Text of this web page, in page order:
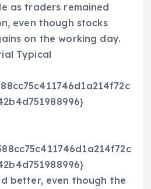
as traders remained
even though stocks
on the working day.
Typical
better, even though the